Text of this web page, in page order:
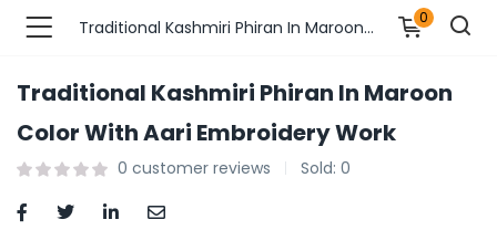
Fashions )
Fashions )
Traditional Kashmiri Phiran In Maroon Color With Aari Embroidery Work 0
Traditional Kashmiri Phiran In Maroon
Color With Aari Embroidery Work
0 customer reviews Sold: 0